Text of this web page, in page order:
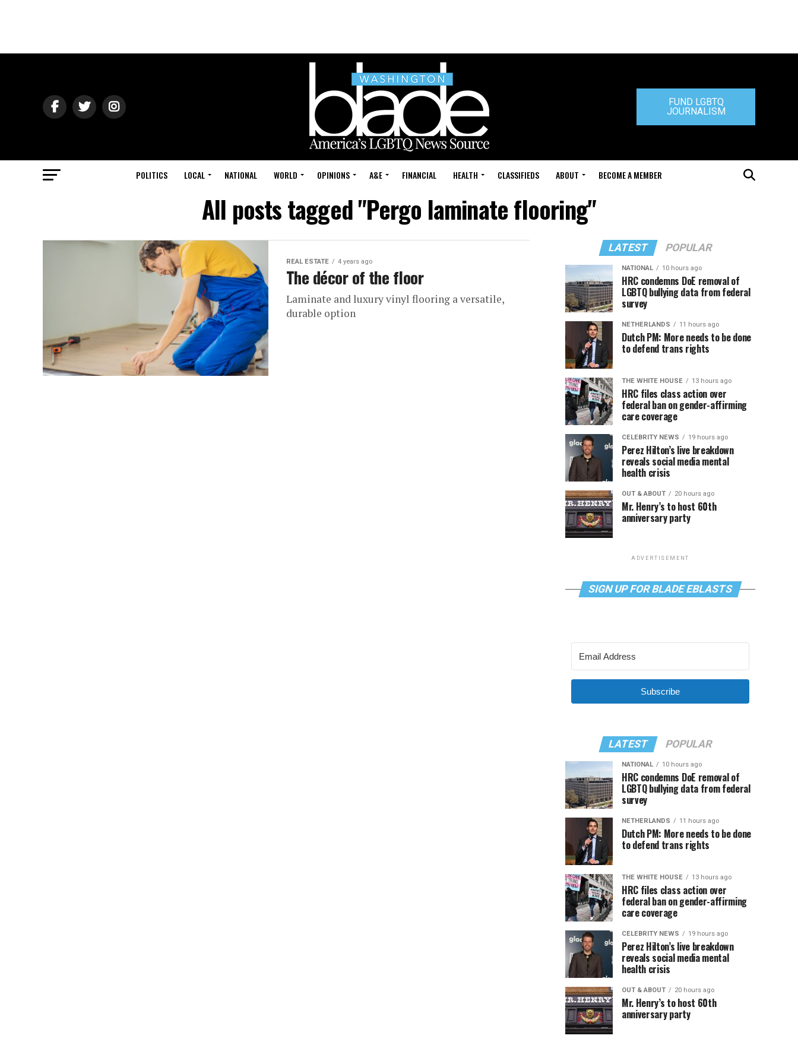
FUND LGBTQ
JOURNALISM
POLITICS LOCAL NATIONAL WORLD OPINIONS A&E FINANCIAL HEALTH CLASSIFIEDS ABOUT BECOME A MEMBER
All posts tagged "Pergo laminate flooring"
REAL ESTATE 4 years ago
The décor of the floor
Laminate and luxury vinyl flooring a versatile,
durable option
LATEST POPULAR
NATIONAL 10 hours ago
HRC condemns DoE removal of
LGBTQ bullying data from federal
survey
NETHERLANDS 11 hours ago
Dutch PM: More needs to be done
to defend trans rights
THE WHITE HOUSE 13 hours ago
HRC files class action over
federal ban on gender-affirming
care coverage
CELEBRITY NEWS 19 hours ago
Perez Hilton’s live breakdown
reveals social media mental
health crisis
OUT & ABOUT 20 hours ago
Mr. Henry’s to host 60th
anniversary party
ADVERTISEMENT
SIGN UP FOR BLADE EBLASTS
Subscribe
LATEST POPULAR
NATIONAL 10 hours ago
HRC condemns DoE removal of
LGBTQ bullying data from federal
survey
NETHERLANDS 11 hours ago
Dutch PM: More needs to be done
to defend trans rights
THE WHITE HOUSE 13 hours ago
HRC files class action over
federal ban on gender-affirming
care coverage
CELEBRITY NEWS 19 hours ago
Perez Hilton’s live breakdown
reveals social media mental
health crisis
OUT & ABOUT 20 hours ago
Mr. Henry’s to host 60th
anniversary party